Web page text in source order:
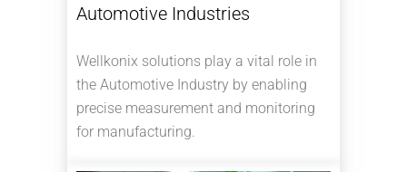
Automotive Industries
Wellkonix solutions play a vital role in
the Automotive Industry by enabling
precise measurement and monitoring
for manufacturing.